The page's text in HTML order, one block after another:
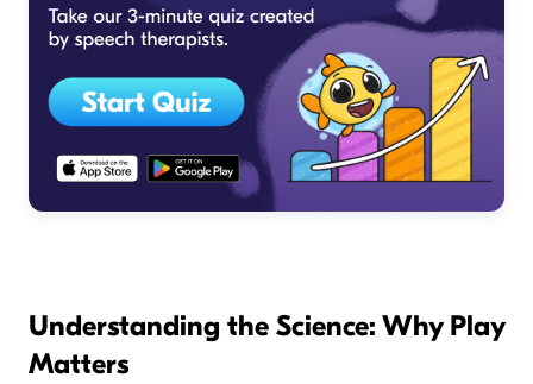
Understanding the Science: Why Play
Matters